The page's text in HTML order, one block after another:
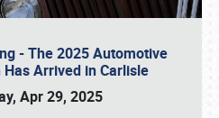
- The 2025 Automotive
Has Arrived in Carlisle
Apr 29, 2025